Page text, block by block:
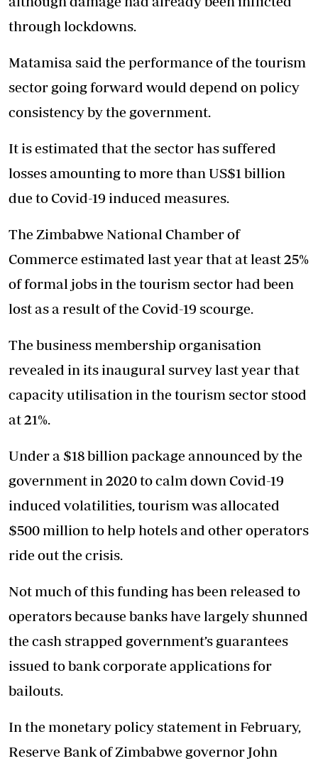
through lockdowns.
Matamisa said the performance of the tourism
sector going forward would depend on policy
consistency by the government.
It is estimated that the sector has suffered
losses amounting to more than US$1 billion
due to Covid-19 induced measures.
The Zimbabwe National Chamber of
Commerce estimated last year that at least 25%
of formal jobs in the tourism sector had been
lost as a result of the Covid-19 scourge.
The business membership organisation
revealed in its inaugural survey last year that
capacity utilisation in the tourism sector stood
at 21%.
Under a $18 billion package announced by the
government in 2020 to calm down Covid-19
induced volatilities, tourism was allocated
$500 million to help hotels and other operators
ride out the crisis.
Not much of this funding has been released to
operators because banks have largely shunned
the cash strapped government’s guarantees
issued to bank corporate applications for
bailouts.
In the monetary policy statement in February,
Reserve Bank of Zimbabwe governor John